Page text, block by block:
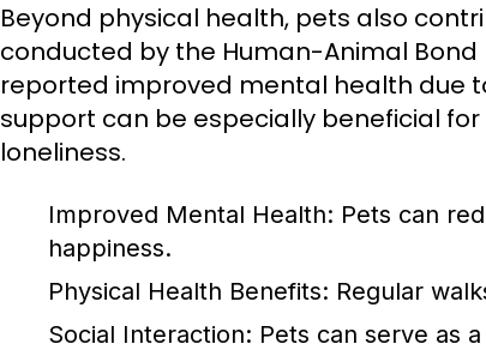
Beyond physical health, pets also
conducted by the Human-Animal
reported improved mental health due
support can be especially beneficial
loneliness.
Improved Mental Health: Pets can
happiness.
Physical Health Benefits: Regular
Social Interaction: Pets can serve as